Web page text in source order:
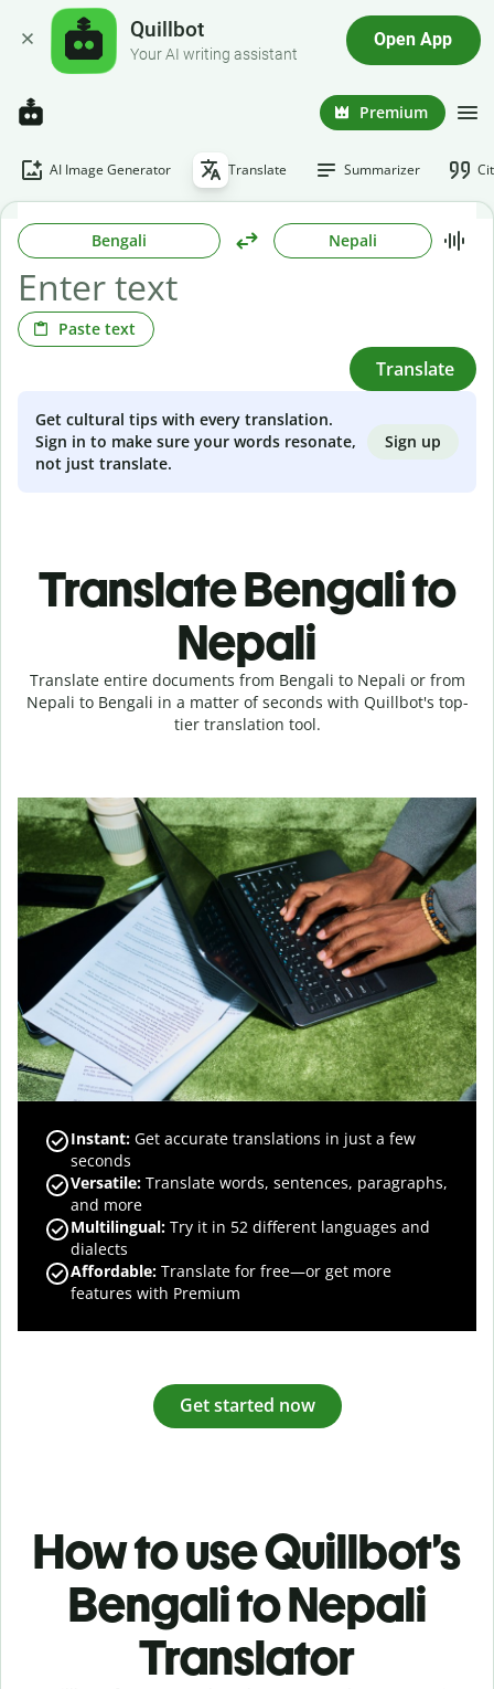
Quillbot
Your AI writing assistant
Open App
Premium
AI Image Generator Translate Summarizer
Bengali Nepali
Paste text
Translate
Get cultural tips with every translation.
Sign in to make sure your words resonate,
not just translate.
Sign up
Translate Bengali to
Nepali
Translate entire documents from Bengali to Nepali or from
Nepali to Bengali in a matter of seconds with Quillbot's top-
tier translation tool.
Instant: Get accurate translations in just a few
seconds
Versatile: Translate words, sentences, paragraphs,
and more
Multilingual: Try it in 52 different languages and
dialects
Affordable: Translate for free—or get more
features with Premium
Get started now
How to use Quillbot’s
Bengali to Nepali
Translator